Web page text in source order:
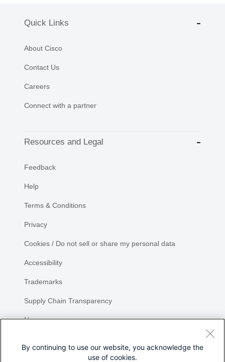
Quick Links
About Cisco
Contact Us
Careers
Connect with a partner
Resources and Legal
Feedback
Help
Terms & Conditions
Privacy
Cookies / Do not sell or share my personal data
Accessibility
Trademarks
Supply Chain Transparency
Newsroom
By continuing to use our website, you acknowledge the
use of cookies.